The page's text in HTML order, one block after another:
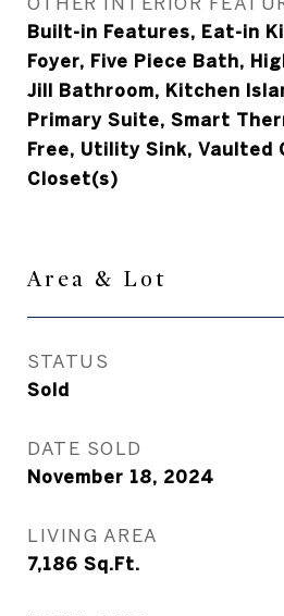
Built-in Features, Eat-in
Foyer, Five Piece Bath,
Jill Bathroom, Kitchen
Primary Suite, Smart
Free, Utility Sink, Vaulted
Closet(s)
Area & Lot
STATUS
Sold
DATE SOLD
November 18, 2024
LIVING AREA
7,186 Sq.Ft.